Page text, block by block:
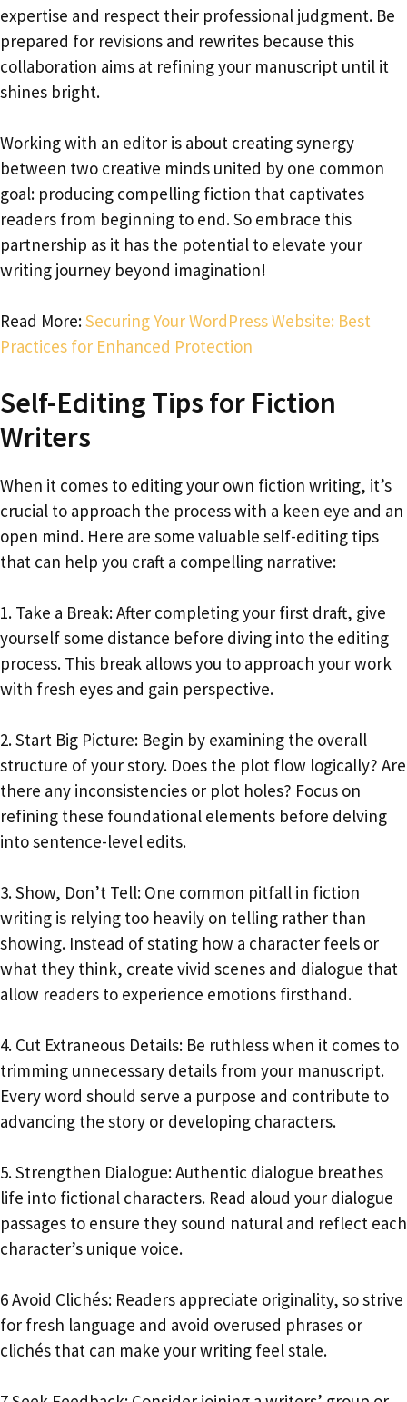
expertise and respect their professional judgment. Be
prepared for revisions and rewrites because this
collaboration aims at refining your manuscript until it
shines bright.
Working with an editor is about creating synergy
between two creative minds united by one common
goal: producing compelling fiction that captivates
readers from beginning to end. So embrace this
partnership as it has the potential to elevate your
writing journey beyond imagination!
Read More:Securing Your WordPress Website: Best
Practices for Enhanced Protection
Self-Editing Tips for Fiction
Writers
When it comes to editing your own fiction writing, it’s
crucial to approach the process with a keen eye and an
open mind. Here are some valuable self-editing tips
that can help you craft a compelling narrative:
1. Take a Break: After completing your first draft, give
yourself some distance before diving into the editing
process. This break allows you to approach your work
with fresh eyes and gain perspective.
2. Start Big Picture: Begin by examining the overall
structure of your story. Does the plot flow logically? Are
there any inconsistencies or plot holes? Focus on
refining these foundational elements before delving
into sentence-level edits.
3. Show, Don’t Tell: One common pitfall in fiction
writing is relying too heavily on telling rather than
showing. Instead of stating how a character feels or
what they think, create vivid scenes and dialogue that
allow readers to experience emotions firsthand.
4. Cut Extraneous Details: Be ruthless when it comes to
trimming unnecessary details from your manuscript.
Every word should serve a purpose and contribute to
advancing the story or developing characters.
5. Strengthen Dialogue: Authentic dialogue breathes
life into fictional characters. Read aloud your dialogue
passages to ensure they sound natural and reflect each
character’s unique voice.
6 Avoid Clichés: Readers appreciate originality, so strive
for fresh language and avoid overused phrases or
clichés that can make your writing feel stale.